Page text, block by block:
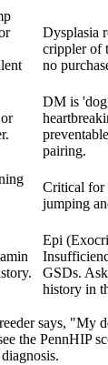
Dysplasia
crippler of
no
DM is
pairing.
Critical for
jumping
Epi
GSDs.
history in
says, "My
the PennHIP